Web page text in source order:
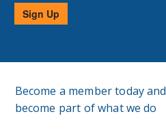
Sign Up
Become a member today and
become part of what we do